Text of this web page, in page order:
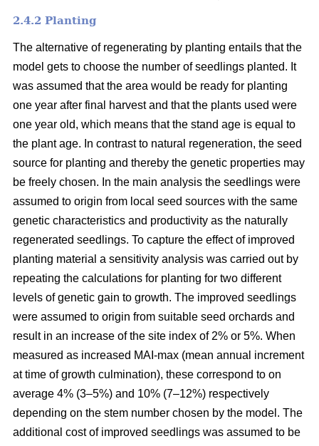
2.4.2 Planting
The alternative of regenerating by planting entails that the
model gets to choose the number of seedlings planted. It
was assumed that the area would be ready for planting
one year after final harvest and that the plants used were
one year old, which means that the stand age is equal to
the plant age. In contrast to natural regeneration, the seed
source for planting and thereby the genetic properties may
be freely chosen. In the main analysis the seedlings were
assumed to origin from local seed sources with the same
genetic characteristics and productivity as the naturally
regenerated seedlings. To capture the effect of improved
planting material a sensitivity analysis was carried out by
repeating the calculations for planting for two different
levels of genetic gain to growth. The improved seedlings
were assumed to origin from suitable seed orchards and
result in an increase of the site index of 2% or 5%. When
measured as increased MAI-max (mean annual increment
at time of growth culmination), these correspond to on
average 4% (3–5%) and 10% (7–12%) respectively
depending on the stem number chosen by the model. The
additional cost of improved seedlings was assumed to be